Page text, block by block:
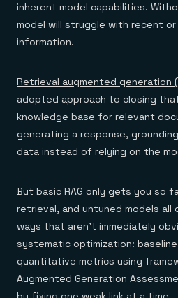
inherent model capabilities.
model will struggle with recent
information.
Retrieval augmented generation
adopted approach to closing
knowledge base for relevant
generating a response,
data instead of relying on the
But basic RAG only gets you so
retrieval, and untuned models all
ways that aren't immediately
systematic optimization:
quantitative metrics using
Augmented Generation